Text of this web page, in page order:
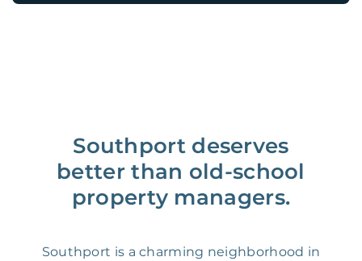
Southport deserves
better than old-school
property managers.
Southport is a charming neighborhood in